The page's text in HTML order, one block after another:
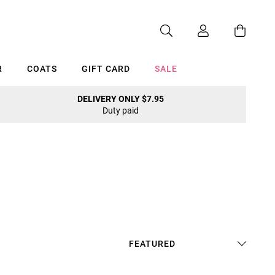
COATS GIFT CARD SALE
DELIVERY ONLY $7.95
Duty paid